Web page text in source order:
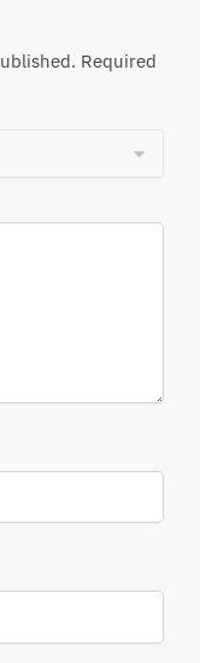
Required